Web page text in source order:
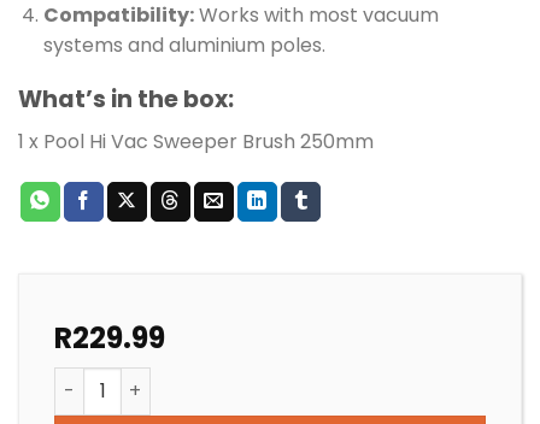
Compatibility:Works with most vacuum
systems and aluminium poles.
What’s in the box:
1 x Pool Hi Vac Sweeper Brush 250mm
R229.99
POOL HI VAC SWEEPER BRUSH 250MM quantity